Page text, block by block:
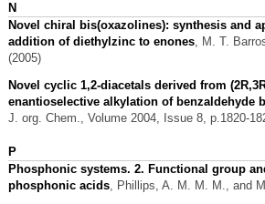
N
Novel chiral bis(oxazolines): synthesis and
addition of diethylzinc to enones, M. T.
(2005)
Novel cyclic 1,2-diacetals derived from
enantioselective alkylation of benzaldehyde
J. org. Chem., Volume 2004, Issue 8, p.1820-
P
Phosphonic systems. 2. Functional group
phosphonic acids, Phillips, A. M. M. M., and